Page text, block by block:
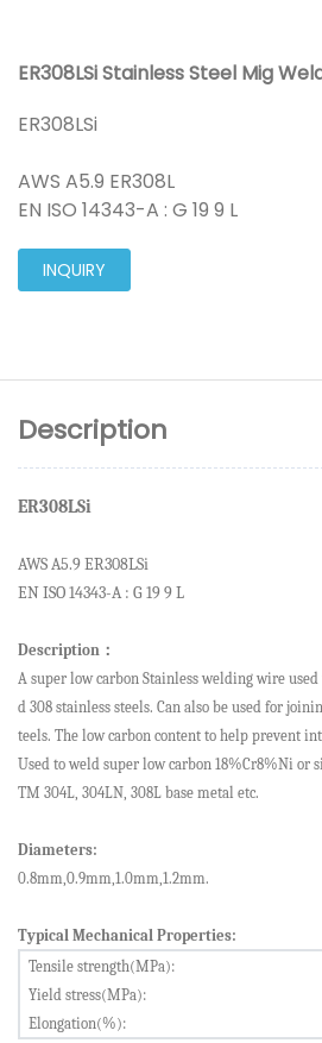
ER308LSi Stainless Steel Mig
ER308LSi
AWS A5.9 ER308L
EN ISO 14343-A : G 19 9 L
INQUIRY
Description
ER308LSi
AWS A5.9ER308LSi
EN ISO 14343-A : G 19 9 L
Description ：
A super low carbon Stainless welding wire used
d 308 stainless steels. Can also be used for
teels. The low carbon content to help prevent
Used to weld super low carbon 18%Cr8%Ni or
TM 304L, 304LN, 308L base metal etc.
Diameters:
0.8mm,0.9mm,1.0mm,1.2mm.
Typical Mechanical Properties:
Tensile strength(MPa):
Yield stress(MPa):
Elongation(%):